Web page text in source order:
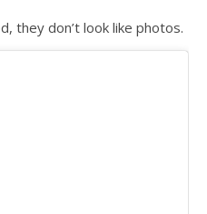
they don’t look like photos.